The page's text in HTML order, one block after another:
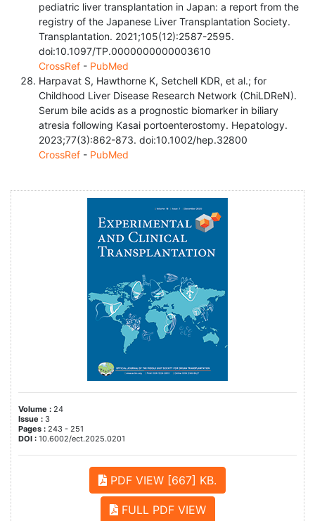
pediatric liver transplantation in Japan: a report from the
registry of the Japanese Liver Transplantation Society.
Transplantation. 2021;105(12):2587-2595.
doi:10.1097/TP.0000000000003610
CrossRef - PubMed
Harpavat S, Hawthorne K, Setchell KDR, et al.; for
Childhood Liver Disease Research Network (ChiLDReN).
Serum bile acids as a prognostic biomarker in biliary
atresia following Kasai portoenterostomy. Hepatology.
2023;77(3):862-873. doi:10.1002/hep.32800
CrossRef - PubMed
Volume : 24
Issue : 3
Pages : 243 - 251
DOI : 10.6002/ect.2025.0201
PDF VIEW [667] KB.
FULL PDF VIEW